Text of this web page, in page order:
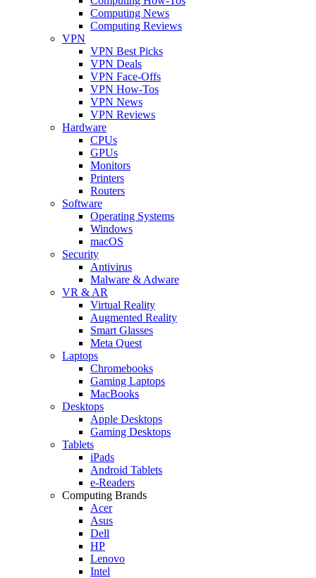
Computing News
Computing Reviews
VPN
VPN Best Picks
VPN Deals
VPN Face-Offs
VPN How-Tos
VPN News
VPN Reviews
Hardware
CPUs
GPUs
Monitors
Printers
Routers
Software
Operating Systems
Windows
macOS
Security
Antivirus
Malware & Adware
VR & AR
Virtual Reality
Augmented Reality
Smart Glasses
Meta Quest
Laptops
Chromebooks
Gaming Laptops
MacBooks
Desktops
Apple Desktops
Gaming Desktops
Tablets
iPads
Android Tablets
e-Readers
Computing Brands
Acer
Asus
Dell
HP
Lenovo
Intel